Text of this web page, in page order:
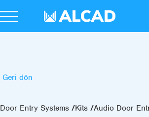
Geri dön
Door Entry Systems Kits Audio Door